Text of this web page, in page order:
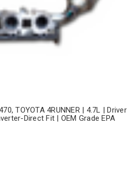
TOYOTA 4RUNNER | 4.7L | Driver
Direct Fit | OEM Grade EPA